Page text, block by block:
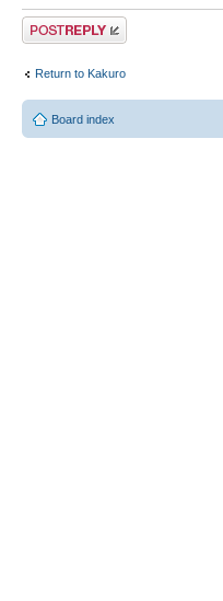
Post a reply
Return to Kakuro
Board index